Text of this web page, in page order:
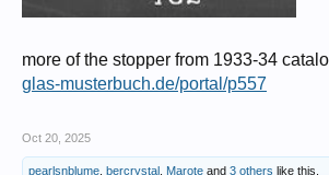
more of the stopper from 1933-34
glas-musterbuch.de/portal/p557
Oct 20, 2025
pearlsnblume bercrystal Marote and 3 others like this.